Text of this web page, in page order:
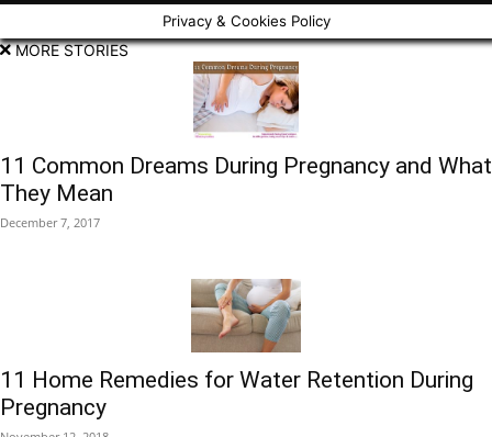
Privacy & Cookies Policy
MORE STORIES
11 Common Dreams During Pregnancy and What
They Mean
December 7, 2017
11 Home Remedies for Water Retention During
Pregnancy